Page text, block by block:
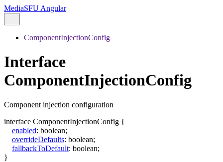
MediaSFU Angular
ComponentInjectionConfig
Interface
ComponentInjectionConfig
Component injection configuration
interface ComponentInjectionConfig {
enabled: boolean;
overrideDefaults: boolean;
fallbackToDefault: boolean;
}